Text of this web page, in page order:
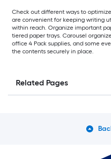
Check out different ways to
are convenient for keeping writing
within reach. Organize important
tiered paper trays. Carousel
office 4 Pack supplies, and some
the contents securely in place.
Related Pages